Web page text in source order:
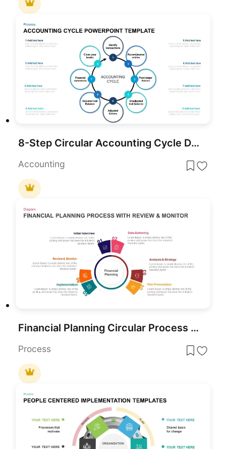
8-Step Circular Accounting Cycle Diagram Template for PowerPoint & Google Slides
Accounting
Financial Planning Circular Process Template for PowerPoint & Google Slides
Process